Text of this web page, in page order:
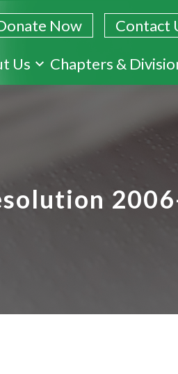
content
Now Contact
Us
Chapters &